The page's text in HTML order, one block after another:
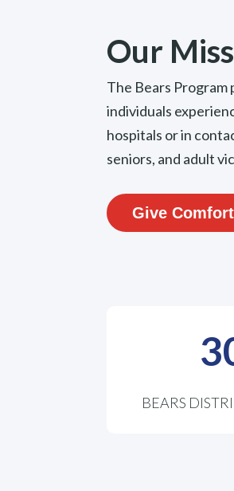
Our
The Bears
individuals
hospitals or in
seniors, and adult
Give
BEARS